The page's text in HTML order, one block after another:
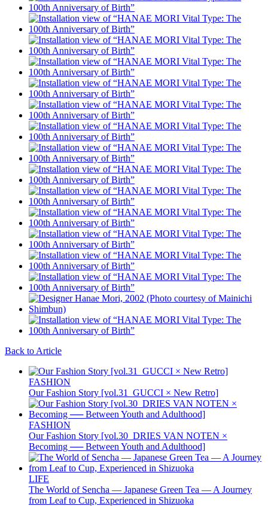
Back to Article
FASHION
Our Fashion Story [vol.31_GUCCI × New Retro]
FASHION
Our Fashion Story [vol.30_DRIES VAN NOTEN ×
Becoming ── Between Youth and Adulthood]
LIFE
The World of Sencha — Japanese Green Tea — A Journey
from Leaf to Cup, Experienced in Shizuoka